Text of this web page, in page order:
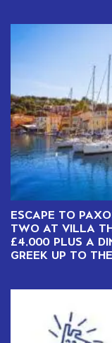
ESCAPE TO
TWO AT VILLA
£4,000 PLUS A
GREEK UP TO